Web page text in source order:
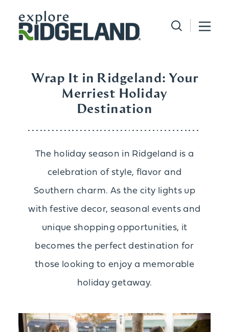
Skip to content
Wrap It in Ridgeland: Your
Merriest Holiday
Destination
The holiday season in Ridgeland is a
celebration of style, flavor and
Southern charm. As the city lights up
with festive decor, seasonal events and
unique shopping opportunities, it
becomes the perfect destination for
those looking to enjoy a memorable
holiday getaway.